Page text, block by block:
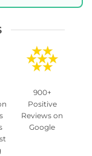
900+
Positive
Reviews on
Google